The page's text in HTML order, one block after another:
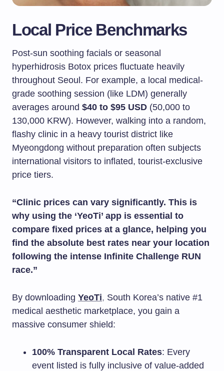
Local Price Benchmarks
Post-sun soothing facials or seasonal
hyperhidrosis Botox prices fluctuate heavily
throughout Seoul. For example, a local medical-
grade soothing session (like LDM) generally
averages around $40 to $95 USD (50,000 to
130,000 KRW). However, walking into a random,
flashy clinic in a heavy tourist district like
Myeongdong without preparation often subjects
international visitors to inflated, tourist-exclusive
price tiers.
“Clinic prices can vary significantly. This is
why using the ‘YeoTi’ app is essential to
compare fixed prices at a glance, helping you
find the absolute best rates near your location
following the intense Infinite Challenge RUN
race.”
By downloading YeoTi, South Korea’s native #1
medical aesthetic marketplace, you gain a
massive consumer shield:
100% Transparent Local Rates: Every
event listed is fully inclusive of value-added